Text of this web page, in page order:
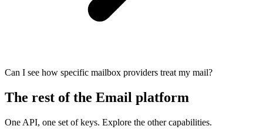
Can I see how specific mailbox providers treat my mail?
The rest of the Email platform
One API, one set of keys. Explore the other capabilities.